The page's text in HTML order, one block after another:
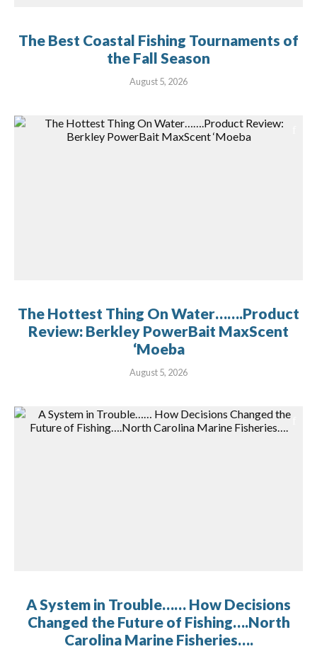
The Best Coastal Fishing Tournaments of
the Fall Season
August 5, 2026
The Hottest Thing On Water…….Product
Review: Berkley PowerBait MaxScent
‘Moeba
August 5, 2026
A System in Trouble…… How Decisions
Changed the Future of Fishing….North
Carolina Marine Fisheries….